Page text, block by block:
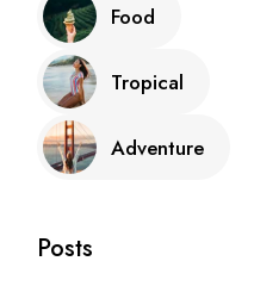
Food
Tropical
Adventure
Posts